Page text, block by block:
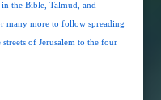
the Bible, Talmud, and
many more to follow spreading
of Jerusalem to the four